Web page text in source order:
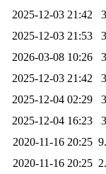
2025-12-03 21:42
2025-12-03 21:53
2026-03-08 10:26
2025-12-03 21:42
2025-12-04 02:29
2025-12-04 16:23
2020-11-16 20:25
2020-11-16 20:25